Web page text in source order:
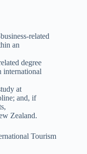
related
an
degree
international
at
and, if
Zealand.
Tourism